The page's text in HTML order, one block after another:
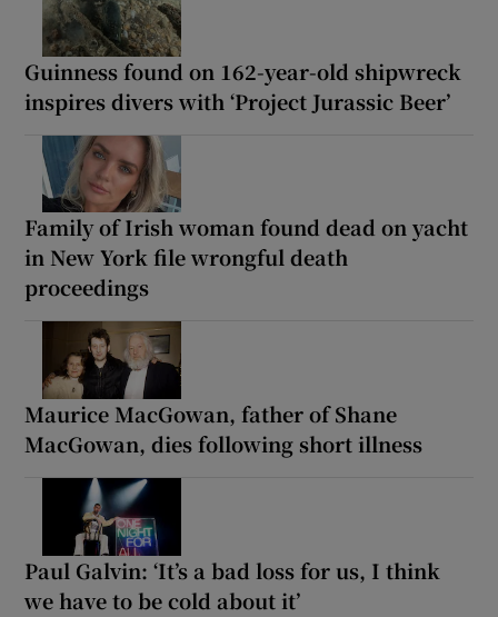
Guinness found on 162-year-old shipwreck
inspires divers with ‘Project Jurassic Beer’
Family of Irish woman found dead on yacht
in New York file wrongful death
proceedings
Maurice MacGowan, father of Shane
MacGowan, dies following short illness
Paul Galvin: ‘It’s a bad loss for us, I think
we have to be cold about it’